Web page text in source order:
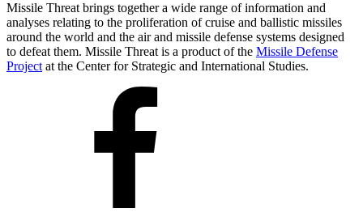
Missile Threat brings together a wide range of information and
analyses relating to the proliferation of cruise and ballistic missiles
around the world and the air and missile defense systems designed
to defeat them. Missile Threat is a product of the Missile Defense
Project at the Center for Strategic and International Studies.